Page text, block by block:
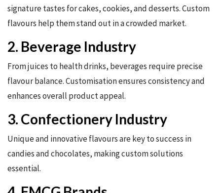
signature tastes for cakes, cookies, and desserts. Custom
flavours help them stand out in a crowded market.
2. Beverage Industry
From juices to health drinks, beverages require precise
flavour balance. Customisation ensures consistency and
enhances overall product appeal.
3. Confectionery Industry
Unique and innovative flavours are key to success in
candies and chocolates, making custom solutions
essential.